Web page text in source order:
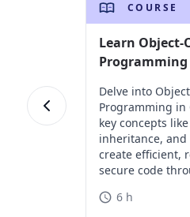
COURSE
Learn Object-
Programming
Delve into
Programming in
key concepts
inheritance,
create efficient,
secure code
6 h